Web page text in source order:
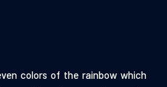
colors of the rainbow which